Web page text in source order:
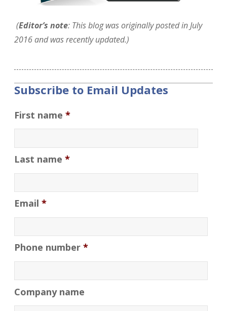
(Editor’s note: This blog was originally posted in July
2016 and was recently updated.)
Subscribe to Email Updates
First name *
Last name *
Email *
Phone number *
Company name